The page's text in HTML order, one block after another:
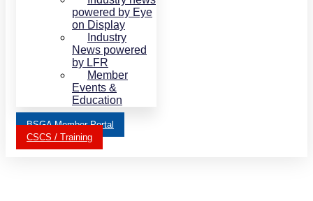
powered by Eye
on Display
Industry
News powered
by LFR
Member
Events &
Education
BSGA Member Portal
CSCS / Training